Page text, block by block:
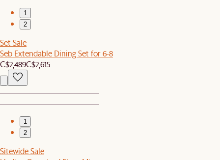
1
2
Set Sale
Seb Extendable Dining Set for 6-8
C$2,489C$2,615
1
2
Sitewide Sale